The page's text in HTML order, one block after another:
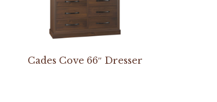
Cades Cove 66″ Dresser